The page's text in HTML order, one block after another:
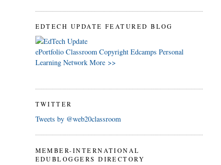
EDTECH UPDATE FEATURED BLOG
ePortfolio Classroom Copyright Edcamps Personal
Learning Network More >>
TWITTER
Tweets by @web20classroom
MEMBER-INTERNATIONAL
EDUBLOGGERS DIRECTORY